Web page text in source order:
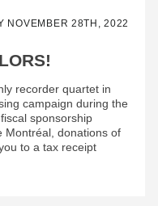
NOVEMBER 28TH, 2022
recorder quartet in
campaign during the
sponsorship
Montréal, donations of
to a tax receipt